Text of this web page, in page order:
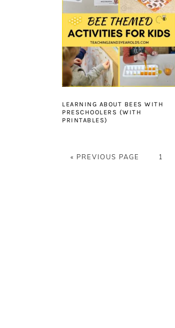
LEARNING ABOUT BEES WITH
PRESCHOOLERS (WITH
PRINTABLES)
« GO
PREVIOUS PAGE PAGE
1